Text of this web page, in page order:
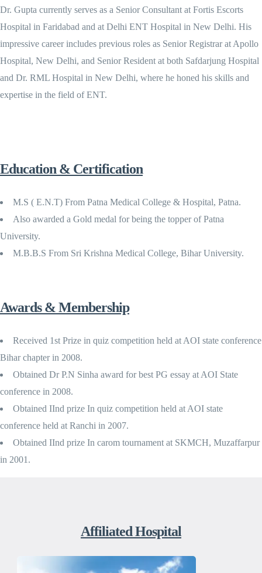
Dr. Gupta currently serves as a Senior Consultant at Fortis Escorts
Hospital in Faridabad and at Delhi ENT Hospital in New Delhi. His
impressive career includes previous roles as Senior Registrar at Apollo
Hospital, New Delhi, and Senior Resident at both Safdarjung Hospital
and Dr. RML Hospital in New Delhi, where he honed his skills and
expertise in the field of ENT.
Education & Certification
M.S ( E.N.T) From Patna Medical College & Hospital, Patna.
Also awarded a Gold medal for being the topper of Patna
University.
M.B.B.S From Sri Krishna Medical College, Bihar University.
Awards & Membership
Received 1st Prize in quiz competition held at AOI state conference
Bihar chapter in 2008.
Obtained Dr P.N Sinha award for best PG essay at AOI State
conference in 2008.
Obtained IInd prize In quiz competition held at AOI state
conference held at Ranchi in 2007.
Obtained IInd prize In carom tournament at SKMCH, Muzaffarpur
in 2001.
Affiliated Hospital